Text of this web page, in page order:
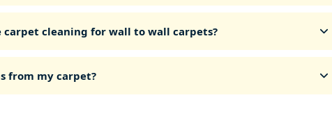
carpet cleaning for wall to wall carpets?
from my carpet?